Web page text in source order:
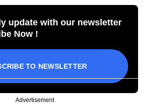
update with our newsletter
Now !
TO NEWSLETTER
Advertisement